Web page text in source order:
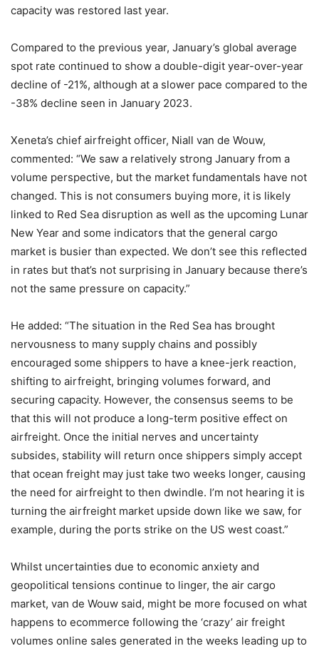
capacity was restored last year.
Compared to the previous year, January’s global average
spot rate continued to show a double-digit year-over-year
decline of -21%, although at a slower pace compared to the
-38% decline seen in January 2023.
Xeneta’s chief airfreight officer, Niall van de Wouw,
commented: “We saw a relatively strong January from a
volume perspective, but the market fundamentals have not
changed. This is not consumers buying more, it is likely
linked to Red Sea disruption as well as the upcoming Lunar
New Year and some indicators that the general cargo
market is busier than expected. We don’t see this reflected
in rates but that’s not surprising in January because there’s
not the same pressure on capacity.”
He added: “The situation in the Red Sea has brought
nervousness to many supply chains and possibly
encouraged some shippers to have a knee-jerk reaction,
shifting to airfreight, bringing volumes forward, and
securing capacity. However, the consensus seems to be
that this will not produce a long-term positive effect on
airfreight. Once the initial nerves and uncertainty
subsides, stability will return once shippers simply accept
that ocean freight may just take two weeks longer, causing
the need for airfreight to then dwindle. I’m not hearing it is
turning the airfreight market upside down like we saw, for
example, during the ports strike on the US west coast.”
Whilst uncertainties due to economic anxiety and
geopolitical tensions continue to linger, the air cargo
market, van de Wouw said, might be more focused on what
happens to ecommerce following the ‘crazy’ air freight
volumes online sales generated in the weeks leading up to